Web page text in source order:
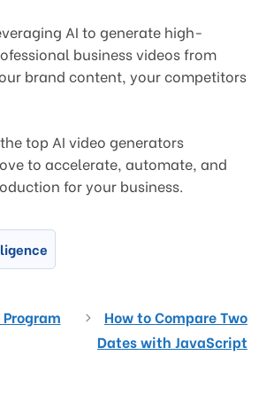
AI to generate high-
business videos from
brand content, your competitors
top AI video generators
to accelerate, automate, and
for your business.
How to Compare Two
Dates with JavaScript